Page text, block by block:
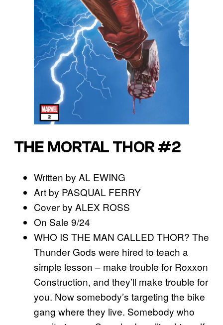
THE MORTAL THOR #2
Written by AL EWING
Art by PASQUAL FERRY
Cover by ALEX ROSS
On Sale 9/24
WHO IS THE MAN CALLED THOR? The
Thunder Gods were hired to teach a
simple lesson – make trouble for Roxxon
Construction, and they’ll make trouble for
you. Now somebody’s targeting the bike
gang where they live. Somebody who